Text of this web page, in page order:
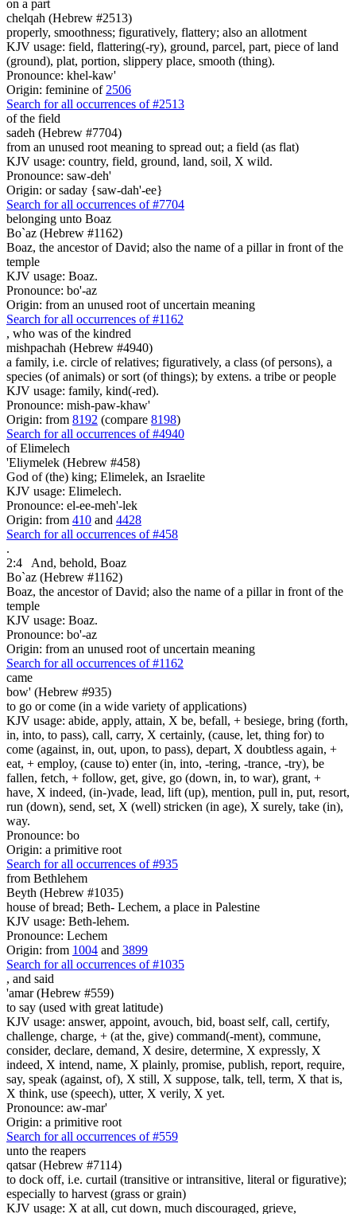
on a part
chelqah (Hebrew #2513)
properly, smoothness; figuratively, flattery; also an allotment
KJV usage: field, flattering(-ry), ground, parcel, part, piece of land
(ground), plat, portion, slippery place, smooth (thing).
Pronounce: khel-kaw'
Origin: feminine of 2506
Search for all occurrences of #2513
of the field
sadeh (Hebrew #7704)
from an unused root meaning to spread out; a field (as flat)
KJV usage: country, field, ground, land, soil, X wild.
Pronounce: saw-deh'
Origin: or saday {saw-dah'-ee}
Search for all occurrences of #7704
belonging unto Boaz
Bo`az (Hebrew #1162)
Boaz, the ancestor of David; also the name of a pillar in front of the
temple
KJV usage: Boaz.
Pronounce: bo'-az
Origin: from an unused root of uncertain meaning
Search for all occurrences of #1162
, who was of the kindred
mishpachah (Hebrew #4940)
a family, i.e. circle of relatives; figuratively, a class (of persons), a
species (of animals) or sort (of things); by extens. a tribe or people
KJV usage: family, kind(-red).
Pronounce: mish-paw-khaw'
Origin: from 8192 (compare 8198)
Search for all occurrences of #4940
of Elimelech
'Eliymelek (Hebrew #458)
God of (the) king; Elimelek, an Israelite
KJV usage: Elimelech.
Pronounce: el-ee-meh'-lek
Origin: from 410 and 4428
Search for all occurrences of #458
.
2:4
And, behold, Boaz
Bo`az (Hebrew #1162)
Boaz, the ancestor of David; also the name of a pillar in front of the
temple
KJV usage: Boaz.
Pronounce: bo'-az
Origin: from an unused root of uncertain meaning
Search for all occurrences of #1162
came
bow' (Hebrew #935)
to go or come (in a wide variety of applications)
KJV usage: abide, apply, attain, X be, befall, + besiege, bring (forth,
in, into, to pass), call, carry, X certainly, (cause, let, thing for) to
come (against, in, out, upon, to pass), depart, X doubtless again, +
eat, + employ, (cause to) enter (in, into, -tering, -trance, -try), be
fallen, fetch, + follow, get, give, go (down, in, to war), grant, +
have, X indeed, (in-)vade, lead, lift (up), mention, pull in, put, resort,
run (down), send, set, X (well) stricken (in age), X surely, take (in),
way.
Pronounce: bo
Origin: a primitive root
Search for all occurrences of #935
from Bethlehem
Beyth (Hebrew #1035)
house of bread; Beth- Lechem, a place in Palestine
KJV usage: Beth-lehem.
Pronounce: Lechem
Origin: from 1004 and 3899
Search for all occurrences of #1035
, and said
'amar (Hebrew #559)
to say (used with great latitude)
KJV usage: answer, appoint, avouch, bid, boast self, call, certify,
challenge, charge, + (at the, give) command(-ment), commune,
consider, declare, demand, X desire, determine, X expressly, X
indeed, X intend, name, X plainly, promise, publish, report, require,
say, speak (against, of), X still, X suppose, talk, tell, term, X that is,
X think, use (speech), utter, X verily, X yet.
Pronounce: aw-mar'
Origin: a primitive root
Search for all occurrences of #559
unto the reapers
qatsar (Hebrew #7114)
to dock off, i.e. curtail (transitive or intransitive, literal or figurative);
especially to harvest (grass or grain)
KJV usage: X at all, cut down, much discouraged, grieve,